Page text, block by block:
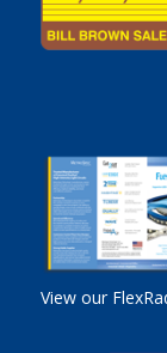
View our